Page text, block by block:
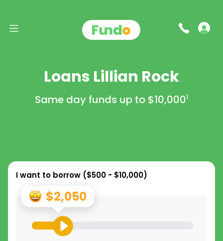
Loans Lillian Rock
Same day funds up to $10,0001
I want to borrow ($500 - $10,000)
$2,050